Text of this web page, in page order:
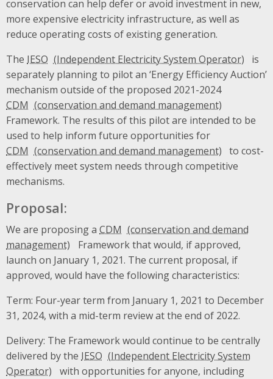
conservation can help defer or avoid investment in new,
more expensive electricity infrastructure, as well as
reduce operating costs of existing generation.
The IESO
is
separately planning to pilot an ‘Energy Efficiency Auction’
mechanism outside of the proposed 2021-2024
CDM
Framework. The results of this pilot are intended to be
used to help inform future opportunities for
CDM
to cost-
effectively meet system needs through competitive
mechanisms.
Proposal:
We are proposing a CDM
Framework that would, if approved,
launch on January 1, 2021. The current proposal, if
approved, would have the following characteristics:
Term: Four-year term from January 1, 2021 to December
31, 2024, with a mid-term review at the end of 2022.
Delivery: The Framework would continue to be centrally
delivered by the IESO
with opportunities for anyone, including